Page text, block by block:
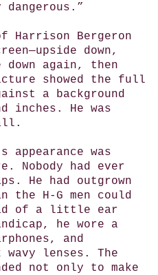
Harrison Bergeron
down,
down again, then
showed the full
a background
inches. He was
was
Nobody had ever
He had outgrown
the H-G men could
of a little ear
he wore a
and
lenses. The
not only to make